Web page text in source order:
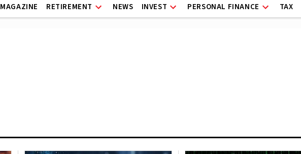
MAGAZINE RETIREMENT NEWS INVEST PERSONAL FINANCE TAX